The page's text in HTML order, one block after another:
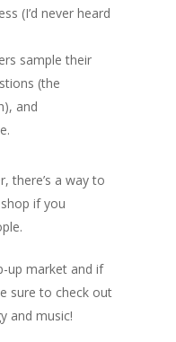
(I’d never heard
sample their
(the
and
there’s a way to
if you
up market and if
sure to check out
and music!